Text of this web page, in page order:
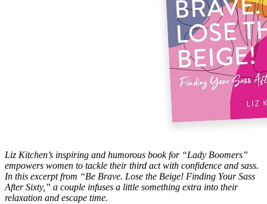
Liz Kitchen’s inspiring and humorous book for “Lady Boomers”
empowers women to tackle their third act with confidence and sass.
In this excerpt from “Be Brave. Lose the Beige! Finding Your Sass
After Sixty,” a couple infuses a little something extra into their
relaxation and escape time.